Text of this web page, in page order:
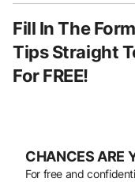
Fill In The
Tips Straight
For FREE!
CHANCES ARE
For free and